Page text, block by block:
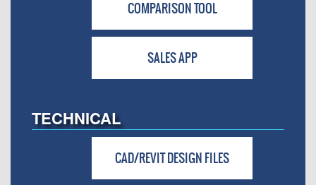
COMPARISON TOOL
SALES APP
TECHNICAL
CAD/REVIT DESIGN FILES